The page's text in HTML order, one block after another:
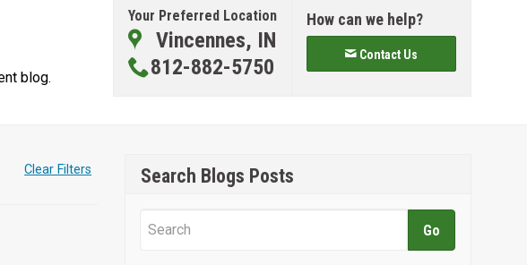
blog.
Your Preferred Location
Vincennes, IN
812-882-5750
How can we help?
Contact Us
Search Blogs Posts
Clear Filters